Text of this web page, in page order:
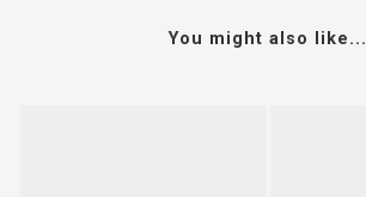
You might also like...